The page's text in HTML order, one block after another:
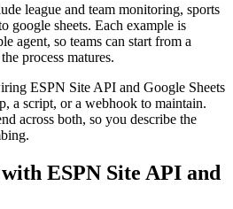
league and team monitoring, sports
google sheets. Each example is
agent, so teams can start from a
process matures.
ESPN Site API and Google Sheets
a script, or a webhook to maintain.
across both, so you describe the
ESPN Site API and